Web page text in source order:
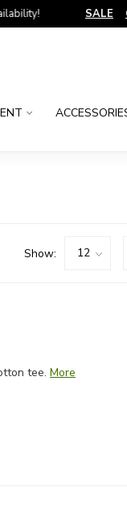
SALE
Show:
tee. More